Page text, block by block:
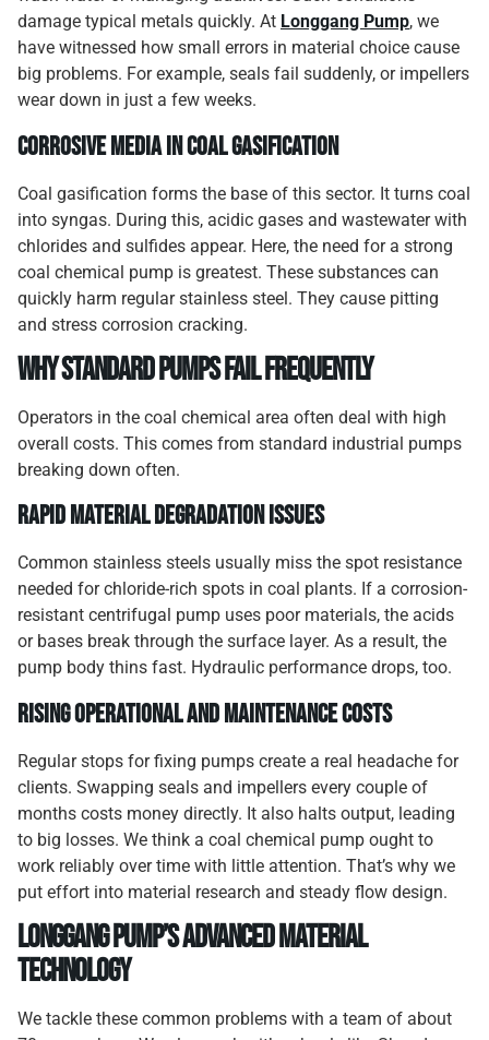
damage typical metals quickly. At Longgang Pump, we
have witnessed how small errors in material choice cause
big problems. For example, seals fail suddenly, or impellers
wear down in just a few weeks.
Corrosive Media in Coal Gasification
Coal gasification forms the base of this sector. It turns coal
into syngas. During this, acidic gases and wastewater with
chlorides and sulfides appear. Here, the need for a strong
coal chemical pump is greatest. These substances can
quickly harm regular stainless steel. They cause pitting
and stress corrosion cracking.
Why Standard Pumps Fail Frequently
Operators in the coal chemical area often deal with high
overall costs. This comes from standard industrial pumps
breaking down often.
Rapid Material Degradation Issues
Common stainless steels usually miss the spot resistance
needed for chloride-rich spots in coal plants. If a corrosion-
resistant centrifugal pump uses poor materials, the acids
or bases break through the surface layer. As a result, the
pump body thins fast. Hydraulic performance drops, too.
Rising Operational and Maintenance Costs
Regular stops for fixing pumps create a real headache for
clients. Swapping seals and impellers every couple of
months costs money directly. It also halts output, leading
to big losses. We think a coal chemical pump ought to
work reliably over time with little attention. That’s why we
put effort into material research and steady flow design.
Longgang Pump’s Advanced Material
Technology
We tackle these common problems with a team of about